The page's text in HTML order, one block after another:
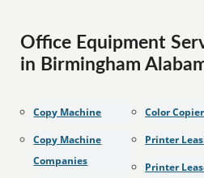
Office Equipment
in Birmingham
Copy Machine
Copy Machine
Companies
Color Copier
Printer
Printer